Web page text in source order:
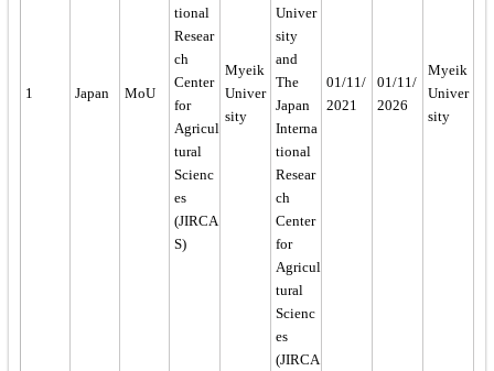
1 Japan MoU
tional
Resear
ch
Center
for
Agricul
tural
Scienc
es
(JIRCA
S)
Myeik
Univer
sity
Univer
sity
and
The
Japan
Interna
tional
Resear
ch
Center
for
Agricul
tural
Scienc
es
(JIRCA
01/11/
2021
01/11/
2026
Myeik
Univer
sity